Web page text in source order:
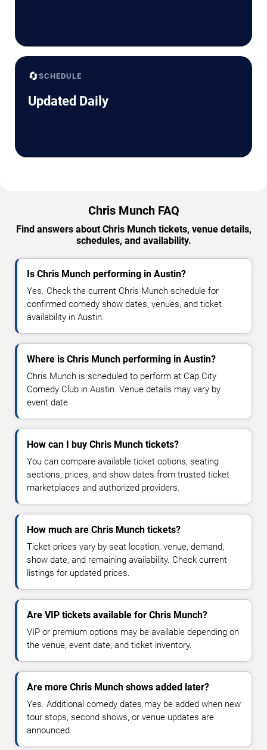
🔄SCHEDULE
Updated Daily
Chris Munch FAQ
Find answers about Chris Munch tickets, venue details,
schedules, and availability.
Is Chris Munch performing in Austin?
Yes. Check the current Chris Munch schedule for
confirmed comedy show dates, venues, and ticket
availability in Austin.
Where is Chris Munch performing in Austin?
Chris Munch is scheduled to perform at Cap City
Comedy Club in Austin. Venue details may vary by
event date.
How can I buy Chris Munch tickets?
You can compare available ticket options, seating
sections, prices, and show dates from trusted ticket
marketplaces and authorized providers.
How much are Chris Munch tickets?
Ticket prices vary by seat location, venue, demand,
show date, and remaining availability. Check current
listings for updated prices.
Are VIP tickets available for Chris Munch?
VIP or premium options may be available depending on
the venue, event date, and ticket inventory.
Are more Chris Munch shows added later?
Yes. Additional comedy dates may be added when new
tour stops, second shows, or venue updates are
announced.